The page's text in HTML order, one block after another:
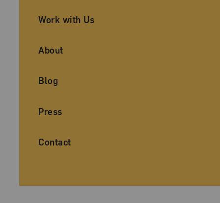
Work with Us
About
Blog
Press
Contact